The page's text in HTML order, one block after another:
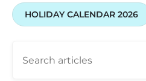
HOLIDAY CALENDAR 2026